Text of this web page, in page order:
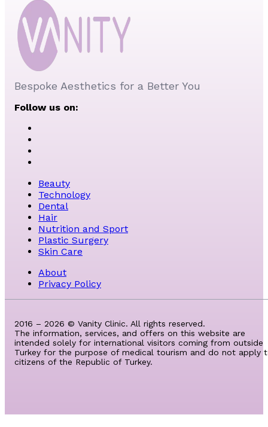
Bespoke Aesthetics for a Better You
Follow us on:
Beauty
Technology
Dental
Hair
Nutrition and Sport
Plastic Surgery
Skin Care
About
Privacy Policy
2016 – 2026 © Vanity Clinic. All rights reserved.
The information, services, and offers on this website are
intended solely for international visitors coming from outside
Turkey for the purpose of medical tourism and do not apply
citizens of the Republic of Turkey.